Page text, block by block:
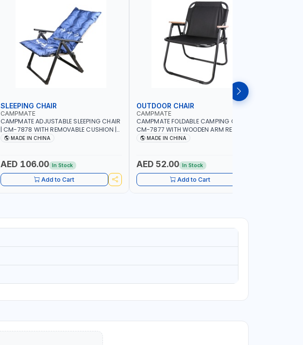
SLEEPING CHAIR
CAMPMATE
CAMPMATE ADJUSTABLE SLEEPING CHAIR
| CM-7878 WITH REMOVABLE CUSHION |
FOLDABLE | INDDOR & OUTDOOR
MADE IN CHINA
AED 106.00 In Stock
Add to Cart
OUTDOOR CHAIR
CAMPMATE
CAMPMATE FOLDABLE CAMPING CHAIR
CM-7877 WITH WOODEN ARM REST |FOR
CAMPING - FISHING -OUTDOOR- PICNIC
MADE IN CHINA
AED 52.00 In Stock
Add to Cart